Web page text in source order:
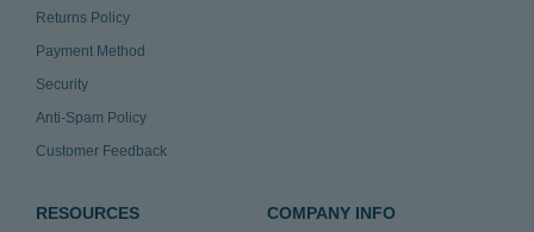
Returns Policy
Payment Method
Security
Anti-Spam Policy
Customer Feedback
RESOURCES COMPANY INFO